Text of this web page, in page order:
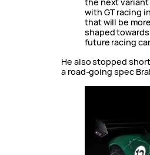
the next variant
with GT racing
that will be more
shaped
future racing
He also stopped
a road-going spec